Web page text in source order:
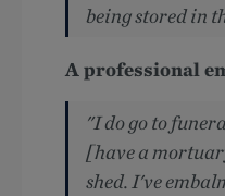
being stored in
A professional
"I do go to
[have a
shed. I've